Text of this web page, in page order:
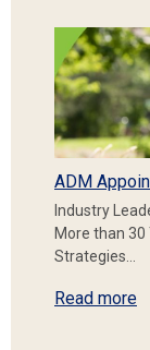
ADM
Industry
More than 30
Strategies…
Read more